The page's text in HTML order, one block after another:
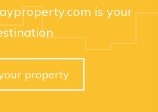
is your
property